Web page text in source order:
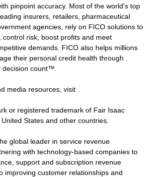
pinpoint accuracy. Most of the world's top
insurers, retailers, pharmaceutical
agencies, rely on FICO solutions to
control risk, boost profits and meet
demands. FICO also helps millions
their personal credit health through .
decision count™.
media resources, visit .
or registered trademark of Fair Isaac
States and other countries.
global leader in service revenue
with technology-based companies to
support and subscription revenue
improving customer relationships and